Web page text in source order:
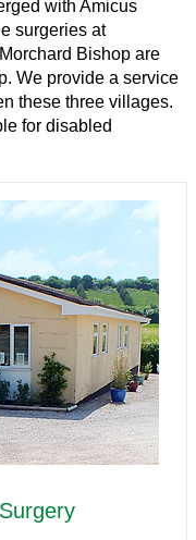
with Amicus
surgeries at
Bishop are
We provide a service
these three villages.
for disabled